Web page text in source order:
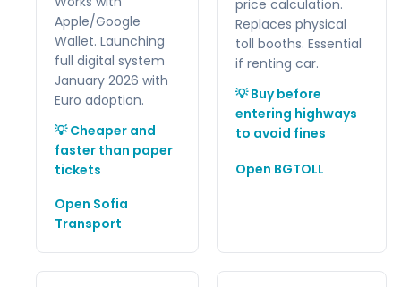
Apple/Google
Wallet. Launching
full digital system
January 2026 with
Euro adoption.
💡 Cheaper and
faster than paper
tickets
Open Sofia
Transport
price calculation.
Replaces physical
toll booths. Essential
if renting car.
💡 Buy before
entering highways
to avoid fines
Open BGTOLL